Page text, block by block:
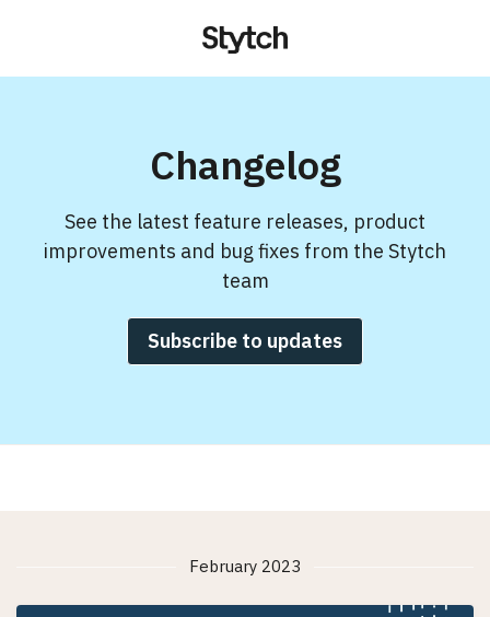
Changelog
See the latest feature releases, product
improvements and bug fixes from the Stytch
team
Subscribe to updates
February 2023